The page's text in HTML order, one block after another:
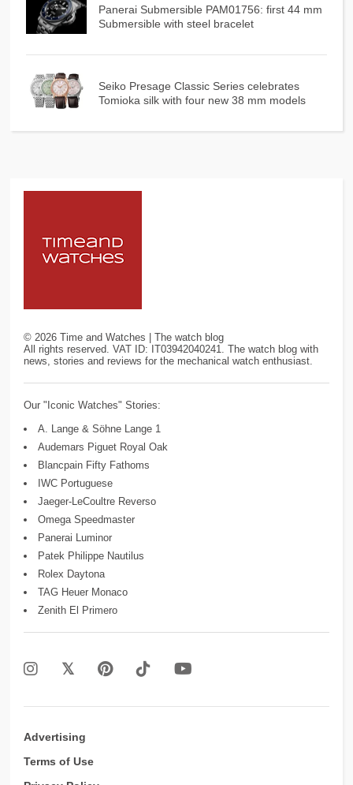
Panerai Submersible PAM01756: first 44 mm
Submersible with steel bracelet
Seiko Presage Classic Series celebrates
Tomioka silk with four new 38 mm models
©2026 Time and Watches | The watch blog
All rights reserved. VAT ID: IT03942040241. The watch blog with
news, stories and reviews for the mechanical watch enthusiast.
Our "Iconic Watches" Stories:
A. Lange & Söhne Lange 1
Audemars Piguet Royal Oak
Blancpain Fifty Fathoms
IWC Portuguese
Jaeger-LeCoultre Reverso
Omega Speedmaster
Panerai Luminor
Patek Philippe Nautilus
Rolex Daytona
TAG Heuer Monaco
Zenith El Primero
Advertising
Terms of Use